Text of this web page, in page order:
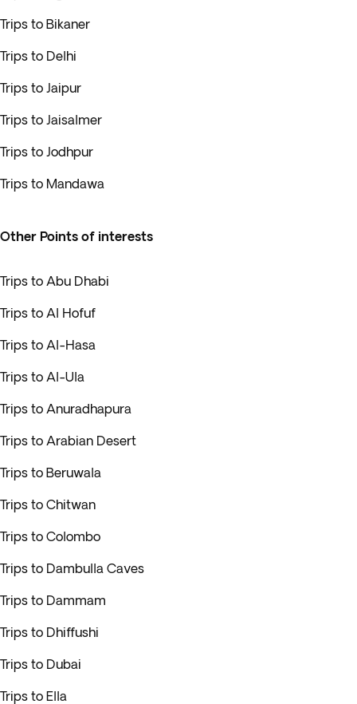
Trips to Bikaner
Trips to Delhi
Trips to Jaipur
Trips to Jaisalmer
Trips to Jodhpur
Trips to Mandawa
Other Points of interests
Trips to Abu Dhabi
Trips to Al Hofuf
Trips to Al-Hasa
Trips to Al-Ula
Trips to Anuradhapura
Trips to Arabian Desert
Trips to Beruwala
Trips to Chitwan
Trips to Colombo
Trips to Dambulla Caves
Trips to Dammam
Trips to Dhiffushi
Trips to Dubai
Trips to Ella